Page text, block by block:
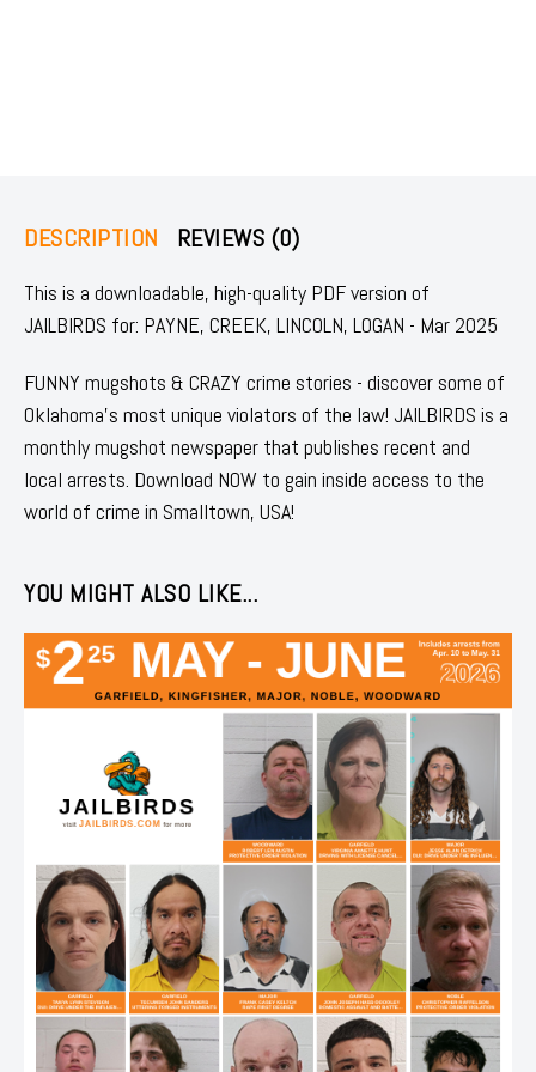
DESCRIPTION REVIEWS (0)
This is a downloadable, high-quality PDF version of
JAILBIRDS for: PAYNE, CREEK, LINCOLN, LOGAN - Mar 2025
FUNNY mugshots & CRAZY crime stories - discover some of
Oklahoma's most unique violators of the law! JAILBIRDS is a
monthly mugshot newspaper that publishes recent and
local arrests. Download NOW to gain inside access to the
world of crime in Smalltown, USA!
YOU MIGHT ALSO LIKE...